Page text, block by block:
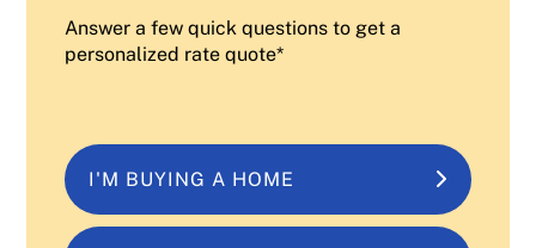
Answer a few quick questions to get a
personalized rate quote*
I'M BUYING A HOME